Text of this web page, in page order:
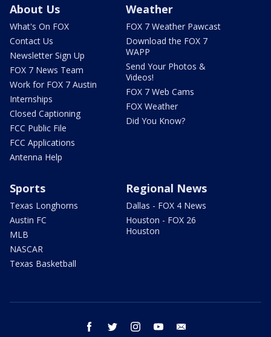
About Us
What's On FOX
Contact Us
Newsletter Sign Up
FOX 7 News Team
Work for FOX 7 Austin
Internships
Closed Captioning
FCC Public File
FCC Applications
Antenna Help
Weather
FOX 7 Weather Pawcast
Download the FOX 7
WAPP
Send Your Photos &
Videos!
FOX 7 Web Cams
FOX Weather
Did You Know?
Sports
Texas Longhorns
Austin FC
MLB
NASCAR
Texas Basketball
Regional News
Dallas - FOX 4 News
Houston - FOX 26
Houston
facebook twitter instagram youtube